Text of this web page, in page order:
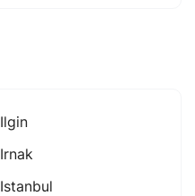
Ilgin
Irnak
Istanbul